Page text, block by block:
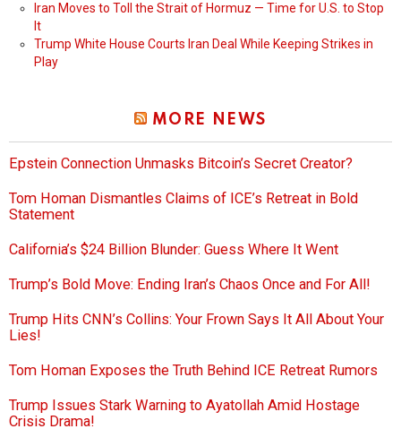
Iran Moves to Toll the Strait of Hormuz — Time for U.S. to Stop
It
Trump White House Courts Iran Deal While Keeping Strikes in
Play
MORE NEWS
Epstein Connection Unmasks Bitcoin’s Secret Creator?
Tom Homan Dismantles Claims of ICE’s Retreat in Bold
Statement
California’s $24 Billion Blunder: Guess Where It Went
Trump’s Bold Move: Ending Iran’s Chaos Once and For All!
Trump Hits CNN’s Collins: Your Frown Says It All About Your
Lies!
Tom Homan Exposes the Truth Behind ICE Retreat Rumors
Trump Issues Stark Warning to Ayatollah Amid Hostage
Crisis Drama!